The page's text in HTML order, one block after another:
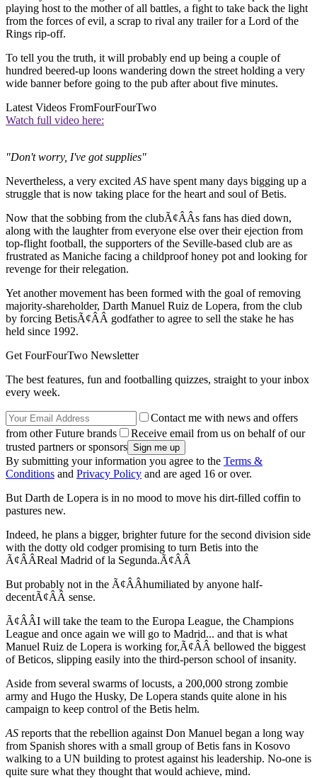
playing host to the mother of all battles, a fight to take back the light
from the forces of evil, a scrap to rival any trailer for a Lord of the
Rings rip-off.
To tell you the truth, it will probably end up being a couple of
hundred beered-up loons wandering down the street holding a very
wide banner before going to the pub after about five minutes.
Latest Videos FromFourFourTwo
Watch full video here:
"Don't worry, I've got supplies"
Nevertheless, a very excited AS have spent many days bigging up a
struggle that is now taking place for the heart and soul of Betis.
Now that the sobbing from the clubÃ¢ÂÂs fans has died down,
along with the laughter from everyone else over their ejection from
top-flight football, the supporters of the Seville-based club are as
frustrated as Maniche facing a childproof honey pot and looking for
revenge for their relegation.
Yet another movement has been formed with the goal of removing
majority-shareholder, Darth Manuel Ruiz de Lopera, from the club
by forcing BetisÃ¢ÂÂ godfather to agree to sell the stake he has
held since 1992.
Get FourFourTwo Newsletter
The best features, fun and footballing quizzes, straight to your inbox
every week.
Contact me with news and offers
from other Future brands
Receive email from us on behalf of our
trusted partners or sponsors
By submitting your information you agree to the Terms &
Conditions and Privacy Policy and are aged 16 or over.
But Darth de Lopera is in no mood to move his dirt-filled coffin to
pastures new.
Indeed, he plans a bigger, brighter future for the second division side
with the dotty old codger promising to turn Betis into the
Ã¢ÂÂReal Madrid of la Segunda.Ã¢ÂÂ
But probably not in the Ã¢ÂÂhumiliated by anyone half-
decentÃ¢ÂÂ sense.
Ã¢ÂÂI will take the team to the Europa League, the Champions
League and once again we will go to Madrid... and that is what
Manuel Ruiz de Lopera is working for,Ã¢ÂÂ bellowed the biggest
of Beticos, slipping easily into the third-person school of insanity.
Aside from several swarms of locusts, a 200,000 strong zombie
army and Hugo the Husky, De Lopera stands quite alone in his
campaign to keep control of the Betis helm.
AS reports that the rebellion against Don Manuel began a long way
from Spanish shores with a small group of Betis fans in Kosovo
walking to a UN building to protest against his leadership. No-one is
quite sure what they thought that would achieve, mind.